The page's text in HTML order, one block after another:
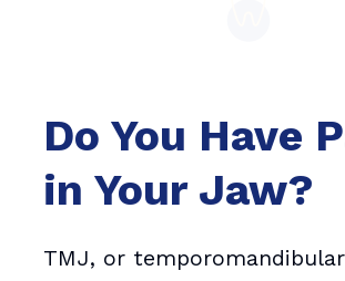
Do You Have
in Your Jaw?
TMJ, or